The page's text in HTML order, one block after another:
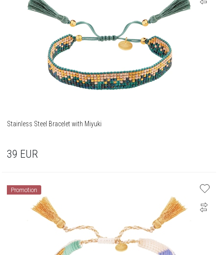
Stainless Steel Bracelet with Miyuki
39 EUR
Promotion